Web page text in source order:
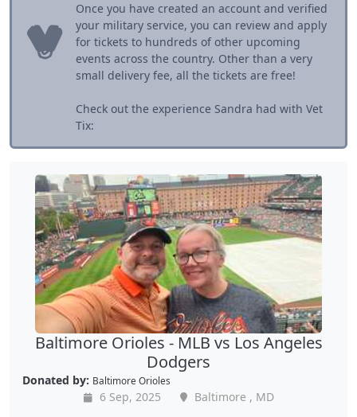
Once you have created an account and verified
your military service, you can review and apply
for tickets to hundreds of other upcoming
events across the country. Other than a very
small delivery fee, all the tickets are free!
Check out the experience Sandra had with Vet
Tix:
Baltimore Orioles - MLB vs Los Angeles
Dodgers
Donated by: Baltimore Orioles
6 Sep, 2025
Baltimore , MD